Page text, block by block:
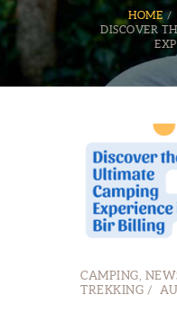
HOME
DISCOVER
CAMPING
TREKKING